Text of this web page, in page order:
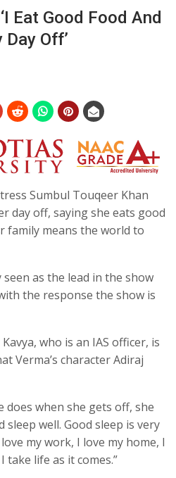
Eat Good Food And
Off’
Sumbul Touqeer Khan
day off, saying she eats good
family means the world to
as the lead in the show
the response the show is
who is an IAS officer, is
Verma’s character Adiraj
does when she gets off, she
sleep well. Good sleep is very
my work, I love my home, I
take life as it comes.”